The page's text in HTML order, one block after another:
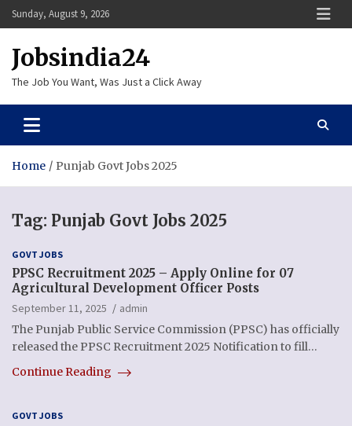
Skip
to
Sunday, August 9, 2026
Jobsindia24
The Job You Want, Was Just a Click Away
Home Punjab Govt Jobs 2025
Tag: Punjab Govt Jobs 2025
GOVT JOBS
PPSC Recruitment 2025 – Apply Online for 07
Agricultural Development Officer Posts
September 11, 2025
admin
The Punjab Public Service Commission (PPSC) has officially
released the PPSC Recruitment 2025 Notification to fill…
Continue Reading
GOVT JOBS